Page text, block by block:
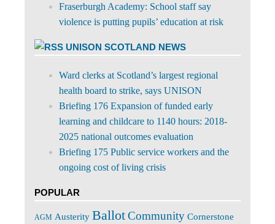
Fraserburgh Academy: School staff say
violence is putting pupils’ education at risk
UNISON SCOTLAND NEWS
Ward clerks at Scotland’s largest regional
health board to strike, says UNISON
Briefing 176 Expansion of funded early
learning and childcare to 1140 hours: 2018-
2025 national outcomes evaluation
Briefing 175 Public service workers and the
ongoing cost of living crisis
POPULAR
AGM Austerity BallotCommunity Cornerstone